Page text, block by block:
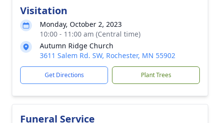
Visitation
Monday, October 2, 2023
10:00 - 11:00 am (Central time)
Autumn Ridge Church
3611 Salem Rd. SW, Rochester, MN 55902
Get Directions Plant Trees
Funeral Service